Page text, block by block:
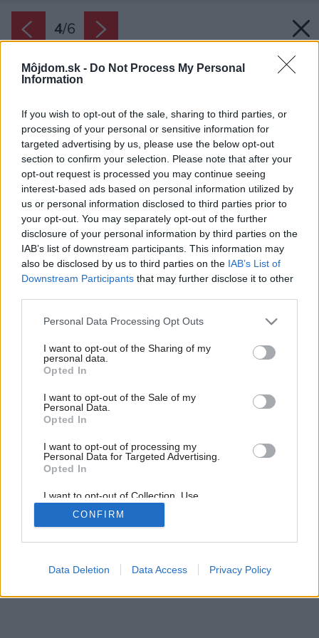
Môjdom.sk - Do Not Process My Personal
Information
If you wish to opt-out of the sale, sharing to third parties, or
processing of your personal or sensitive information for
targeted advertising by us, please use the below opt-out
section to confirm your selection. Please note that after your
opt-out request is processed you may continue seeing
interest-based ads based on personal information utilized by
us or personal information disclosed to third parties prior to
your opt-out. You may separately opt-out of the further
disclosure of your personal information by third parties on the
IAB’s list of downstream participants. This information may
also be disclosed by us to third parties on the IAB’s List of
Downstream Participants that may further disclose it to other
Please note that this website/app uses one or more Google
not limited to your visit or usage behaviour. You may click to
grant or deny consent to Google and its third-party tags to
use your data for below specified purposes in below Google
consent section.
Personal Data Processing Opt Outs
I want to opt-out of the Sharing of my
personal data.
Opted In
I want to opt-out of the Sale of my
Personal Data.
Opted In
I want to opt-out of processing my
Personal Data for Targeted Advertising.
Opted In
I want to opt-out of Collection, Use,
Retention, Sale, and/or Sharing of my
Personal Data that Is Unrelated with the
Purposes for which it was collected.
Google consents
CONFIRM
Data Deletion Data Access Privacy Policy
4/6
Späť na článok:
Baumit Star – zateplenie bez kompromisov